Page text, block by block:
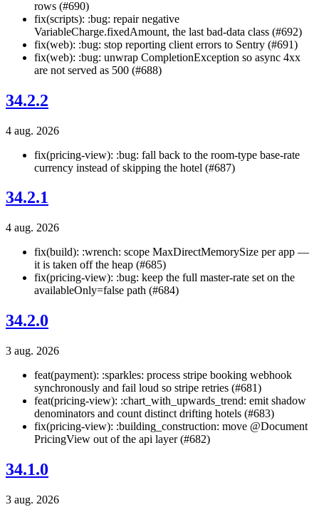
rows (#690)
fix(scripts): :bug: repair negative
VariableCharge.fixedAmount, the last bad-data class (#692)
fix(web): :bug: stop reporting client errors to Sentry (#691)
fix(web): :bug: unwrap CompletionException so async 4xx
are not served as 500 (#688)
34.2.2
4 aug. 2026
fix(pricing-view): :bug: fall back to the room-type base-rate
currency instead of skipping the hotel (#687)
34.2.1
4 aug. 2026
fix(build): :wrench: scope MaxDirectMemorySize per app —
it is taken off the heap (#685)
fix(pricing-view): :bug: keep the full master-rate set on the
availableOnly=false path (#684)
34.2.0
3 aug. 2026
feat(payment): :sparkles: process stripe booking webhook
synchronously and fail loud so stripe retries (#681)
feat(pricing-view): :chart_with_upwards_trend: emit shadow
denominators and count distinct drifting hotels (#683)
fix(pricing-view): :building_construction: move @Document
PricingView out of the api layer (#682)
34.1.0
3 aug. 2026